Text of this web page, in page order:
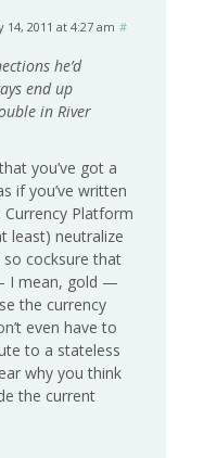
14, 2011 at 4:27 am #
he’d
end up
in River
you’ve got a
if you’ve written
Platform
least) neutralize
cocksure that
I mean, gold —
the currency
even have to
to a stateless
why you think
the current